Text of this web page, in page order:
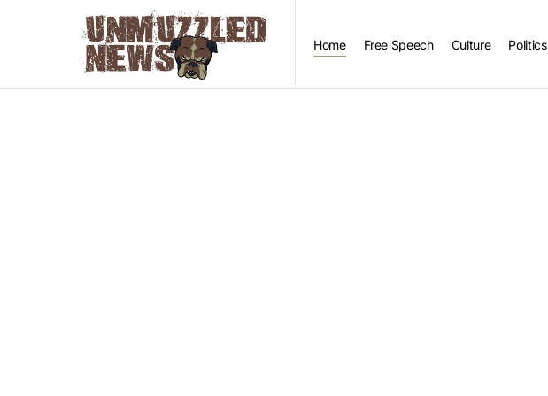
Home Free Speech Culture Politics